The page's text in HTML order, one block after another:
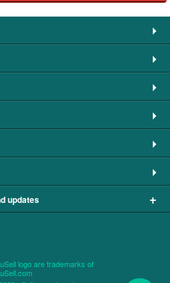
updates +
logo are trademarks of
uSell.com